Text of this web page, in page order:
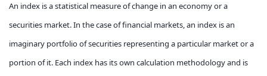
An index is a statistical measure of change in an economy or a
securities market. In the case of financial markets, an index is an
imaginary portfolio of securities representing a particular market or a
portion of it. Each index has its own calculation methodology and is